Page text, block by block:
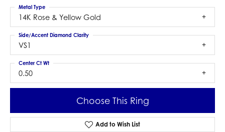
14K Rose & Yellow Gold
Metal Type
VS1
Side/Accent Diamond Clarity
0.50
Center Ct Wt
Choose This Ring
Add to Wish List